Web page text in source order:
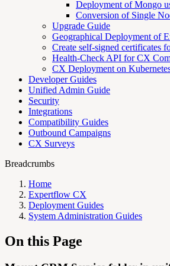
Deployment of Mongo
Conversion of Single
Upgrade Guide
Geographical Deployment of
Create self-signed certificates
Health-Check API for CX
CX Deployment on
Developer Guides
Unified Admin Guide
Security
Integrations
Compatibility Guides
Outbound Campaigns
CX Surveys
Breadcrumbs
Home
Expertflow CX
Deployment Guides
System Administration Guides
On this Page